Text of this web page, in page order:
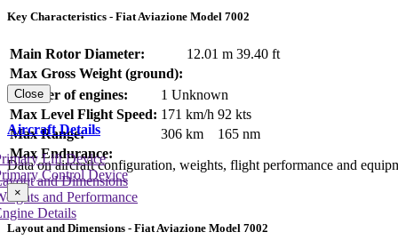
Key Characteristics - Fiat Aviazione Model 7002
Main Rotor Diameter: 12.01 m 39.40 ft
Max Gross Weight (ground):
Number of engines:
1 Unknown
Max Level Flight Speed: 171 km/h 92 kts
Max Range:
306 km
165 nm
Max Endurance:
Close
Aircraft Details
Data on aircraft configuration, weights, flight performance and
and Dimensions
and Performance
Details
Lift Device
Control Device
×
Layout and Dimensions - Fiat Aviazione Model 7002